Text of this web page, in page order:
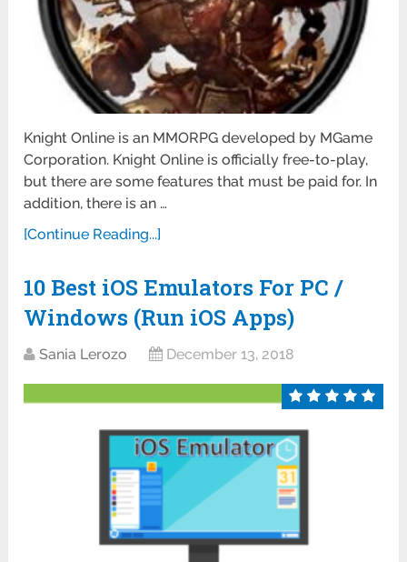
Knight Online is an MMORPG developed by MGame
Corporation. Knight Online is officially free-to-play,
but there are some features that must be paid for. In
addition, there is an …
[Continue Reading...]
10 Best iOS Emulators For PC /
Windows (Run iOS Apps)
Sania Lerozo December 13, 2018